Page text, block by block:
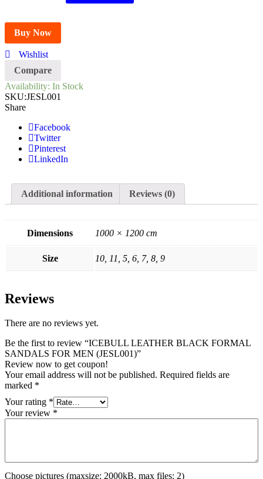
SANDALS
FOR
MEN
(JESL001)
quantity
Buy Now
Wishlist
Compare
Availability: In Stock
SKU:JESL001
Share
Facebook
Twitter
Pinterest
LinkedIn
Additional information Reviews (0)
Dimensions 1000 × 1200 cm
Size 10, 11, 5, 6, 7, 8, 9
Reviews
There are no reviews yet.
Be the first to review “ICEBULL LEATHER BLACK FORMAL
SANDALS FOR MEN (JESL001)”
Review now to get coupon!
Your email address will not be published. Required fields are
marked *
Your rating *
Your review *
Choose pictures (maxsize: 2000kB, max files: 2)